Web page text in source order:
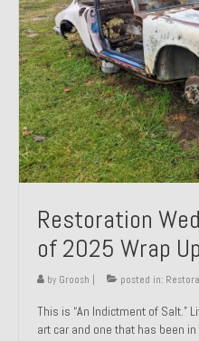
1966 Porsche 912
1971 Datsun
1971 Porsche 911T
1972 Porsche 914
1973 BMW Bavaria
1978 Ferrari 308
1978 Porsche 928
1984 Honda Elite
Restoration
of 2025 Wrap Up
by Groosh | posted in:
This is “An Indictment of Salt.”
art car and one that has been